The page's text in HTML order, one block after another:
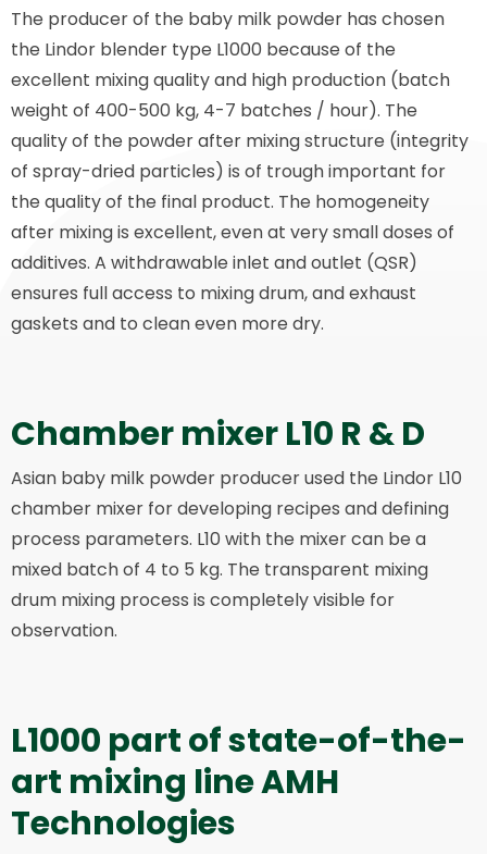
The producer of the baby milk powder has chosen
the Lindor blender type L1000 because of the
excellent mixing quality and high production (batch
weight of 400-500 kg, 4-7 batches / hour). The
quality of the powder after mixing structure (integrity
of spray-dried particles) is of trough important for
the quality of the final product. The homogeneity
after mixing is excellent, even at very small doses of
additives. A withdrawable inlet and outlet (QSR)
ensures full access to mixing drum, and exhaust
gaskets and to clean even more dry.
Chamber mixer L10 R & D
Asian baby milk powder producer used the Lindor L10
chamber mixer for developing recipes and defining
process parameters. L10 with the mixer can be a
mixed batch of 4 to 5 kg. The transparent mixing
drum mixing process is completely visible for
observation.
L1000 part of state-of-the-
art mixing line AMH
Technologies